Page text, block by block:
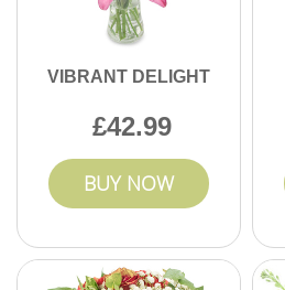
VIBRANT DELIGHT
42.99
BUY NOW